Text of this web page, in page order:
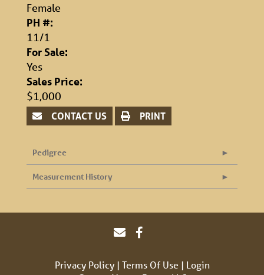
Female
PH #:
11/1
For Sale:
Yes
Sales Price:
$1,000
CONTACT US PRINT
Pedigree
Measurement History
Privacy Policy Terms Of Use
Login